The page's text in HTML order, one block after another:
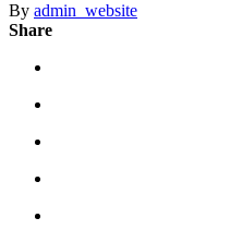
By admin_website
Share